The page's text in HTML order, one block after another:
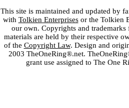
This site is maintained and updated by
with Tolkien Enterprisesor the Tolkien
our own. Copyrights and
materials are held by their respective
of the Copyright Law. Design and
2003 TheOneRing®.net.
grant use assigned to The One